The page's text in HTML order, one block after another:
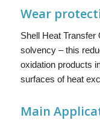
Wear
Shell Heat
solvency – this
oxidation products
surfaces of heat
Main